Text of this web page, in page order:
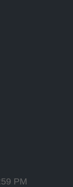
PM